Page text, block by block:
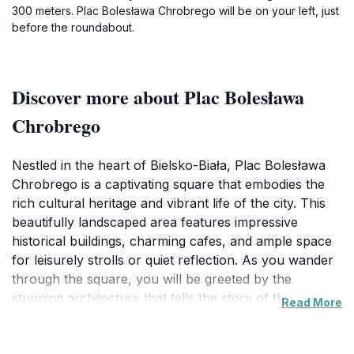
300 meters. Plac Bolesława Chrobrego will be on your left, just
before the roundabout.
Discover more about Plac Bolesława
Chrobrego
Nestled in the heart of Bielsko-Biała, Plac Bolesława
Chrobrego is a captivating square that embodies the
rich cultural heritage and vibrant life of the city. This
beautifully landscaped area features impressive
historical buildings, charming cafes, and ample space
for leisurely strolls or quiet reflection. As you wander
through the square, you will be greeted by the
stunning architecture that tells the story of the city's
Read More